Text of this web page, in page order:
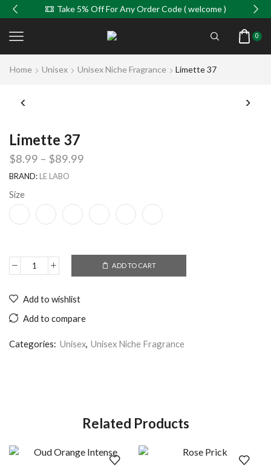
Take 5% Off For Any Order Code ( welcome )
0
Home Unisex Unisex Niche Fragrance Limette 37
Limette 37
$8.99 – $89.99
BRAND: LE LABO
Size
ADD TO CART
Add to wishlist
Add to compare
Categories: Unisex, Unisex Niche Fragrance
Related Products